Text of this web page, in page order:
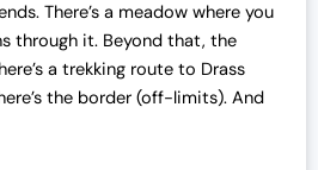
There’s a meadow where you
through it. Beyond that, the
a trekking route to Drass
the border (off-limits). And